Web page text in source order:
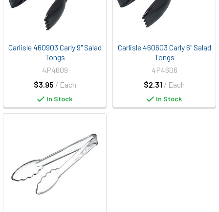
Carlisle 460903 Carly 9" Salad
Tongs
$3.95 / Each
4P4609
In Stock
Carlisle 460603 Carly 6" Salad
Tongs
$2.31 / Each
4P4606
In Stock